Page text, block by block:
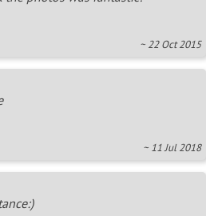
~ 22 Oct 2015
~ 11 Jul 2018